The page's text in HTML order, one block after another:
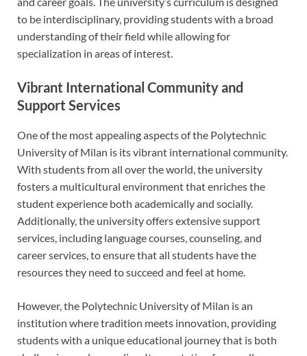
to be interdisciplinary, providing students with a broad
understanding of their field while allowing for
specialization in areas of interest.
Vibrant International Community and
Support Services
One of the most appealing aspects of the Polytechnic
University of Milan is its vibrant international community.
With students from all over the world, the university
fosters a multicultural environment that enriches the
student experience both academically and socially.
Additionally, the university offers extensive support
services, including language courses, counseling, and
career services, to ensure that all students have the
resources they need to succeed and feel at home.
However, the Polytechnic University of Milan is an
institution where tradition meets innovation, providing
students with a unique educational journey that is both